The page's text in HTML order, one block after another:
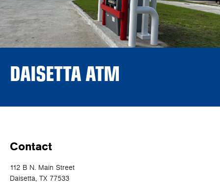
DAISETTA ATM
Contact
112 B N. Main Street
Daisetta, TX 77533